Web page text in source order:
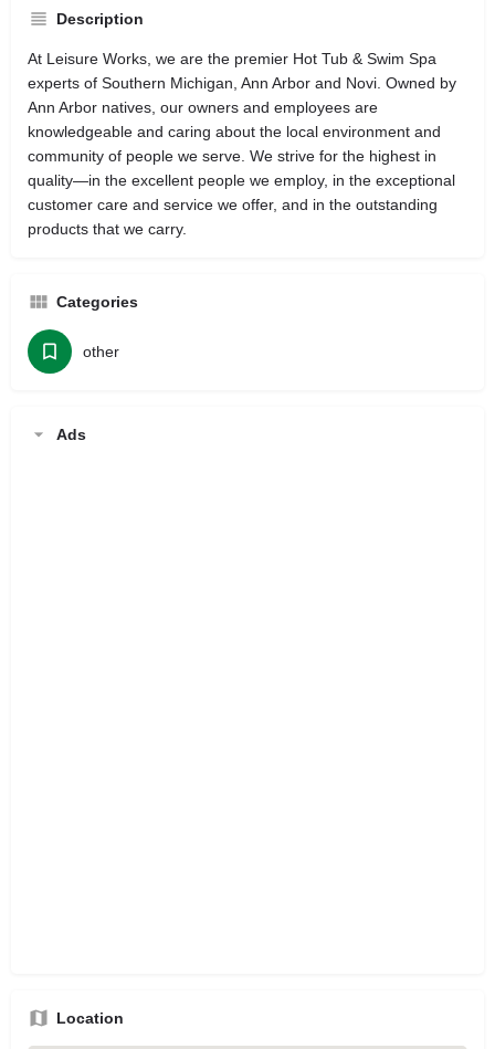
Description
At Leisure Works, we are the premier Hot Tub & Swim Spa
experts of Southern Michigan, Ann Arbor and Novi. Owned by
Ann Arbor natives, our owners and employees are
knowledgeable and caring about the local environment and
community of people we serve. We strive for the highest in
quality—in the excellent people we employ, in the exceptional
customer care and service we offer, and in the outstanding
products that we carry.
Categories
other
Ads
Location